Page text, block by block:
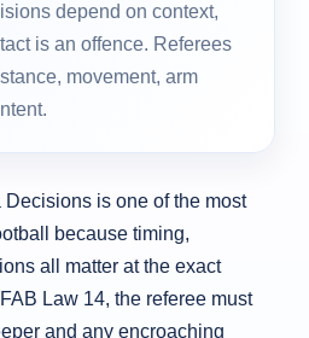
depend on context,
is an offence. Referees
movement, arm
is one of the most
because timing,
all matter at the exact
Law 14, the referee must
and any encroaching